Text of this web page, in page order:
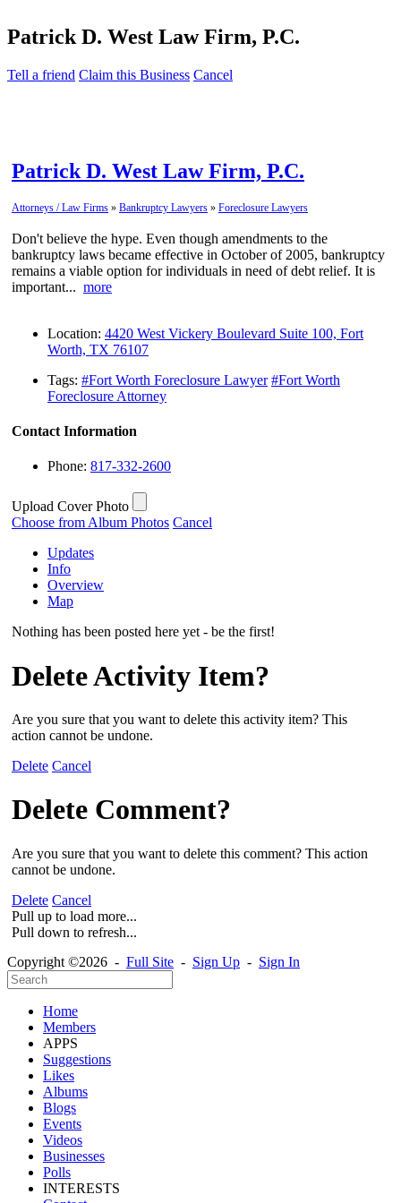
Patrick D. West Law Firm, P.C.
Tell a friend Claim this Business Cancel
Patrick D. West Law Firm, P.C.
Attorneys / Law Firms » Bankruptcy Lawyers » Foreclosure Lawyers
Don't believe the hype. Even though amendments to the
bankruptcy laws became effective in October of 2005, bankruptcy
remains a viable option for individuals in need of debt relief. It is
important... more
Location: 4420 West Vickery Boulevard Suite 100, Fort
Worth, TX 76107
Tags: #Fort Worth Foreclosure Lawyer #Fort Worth
Foreclosure Attorney
Contact Information
Phone: 817-332-2600
Upload Cover Photo
Choose from Album Photos Cancel
Updates
Info
Overview
Map
Nothing has been posted here yet - be the first!
Delete Activity Item?
Are you sure that you want to delete this activity item? This
action cannot be undone.
Delete Cancel
Delete Comment?
Are you sure that you want to delete this comment? This action
cannot be undone.
Delete Cancel
Pull up to load more...
Pull down to refresh...
Copyright ©2026 - Full Site - Sign Up - Sign In
Home
Members
APPS
Suggestions
Likes
Albums
Blogs
Events
Videos
Businesses
Polls
INTERESTS